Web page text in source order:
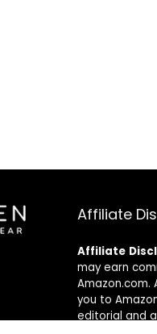
Affiliate
Affiliate
may earn
Amazon.com.
you to
editorial and